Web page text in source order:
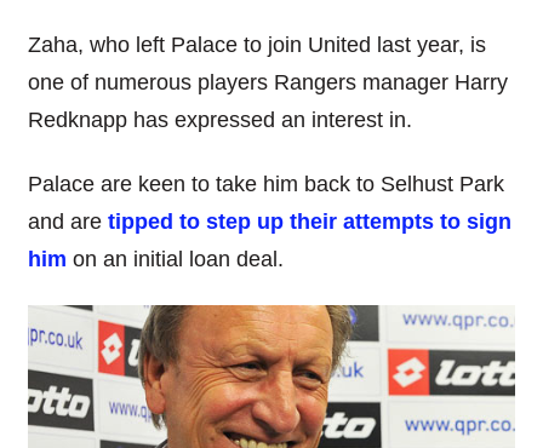
Zaha, who left Palace to join United last year, is
one of numerous players Rangers manager Harry
Redknapp has expressed an interest in.
Palace are keen to take him back to Selhust Park
and aretipped to step up their attempts to sign
him on an initial loan deal.